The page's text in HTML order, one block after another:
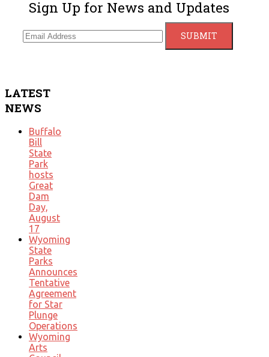
Sign Up for News and Updates
LATEST
NEWS
Buffalo
Bill
State
Park
hosts
Great
Dam
Day,
August
17
Wyoming
State
Parks
Announces
Tentative
Agreement
for Star
Plunge
Operations
Wyoming
Arts